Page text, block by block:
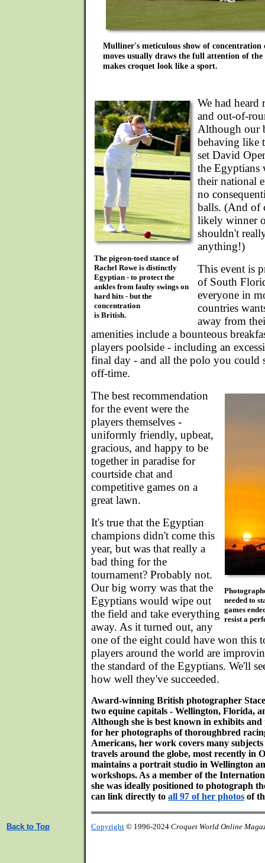
Mulliner's meticulous show of
moves usually draws the full attention of
makes croquet look like a sport.
The pigeon-toed stance of
Rachel Rowe is distinctly
Egyptian - to protect the
ankles from faulty swings on
hard hits - but the
concentration
is British.
We had heard
and out-of-
Although our
behaving like
set David
the Egyptians
their national
no
balls. (And of
likely winner
shouldn't
anything!)
This event is
of South
everyone in
countries
away from
amenities include a bounteous
players poolside - including an
final day - and all the polo you could
off-time.
needed to
games
resist a
The best recommendation
for the event were the
players themselves -
uniformly friendly, upbeat,
gracious, and happy to be
together in paradise for
courtside chat and
competitive games on a
great lawn.
It's true that the Egyptian
champions didn't come this
year, but was that really a
bad thing for the
tournament? Probably not.
Our big worry was that the
Egyptians would wipe out
the field and take everything
away. As it turned out, any
one of the eight could have won this
players around the world are
the standard of the Egyptians. We'll
how well they've succeeded.
Award-winning British photographer
two equine capitals - Wellington, Florida,
Although she is best known in exhibits
for her photographs of thoroughbred
Americans, her work covers many
travels around the globe, most recently in
maintains a portrait studio in Wellington
workshops. As a member of the
she was ideally positioned to photograph
can link directly to all 97 of her photos of
Back to Top Copyright © 1996-2024 Croquet World Online